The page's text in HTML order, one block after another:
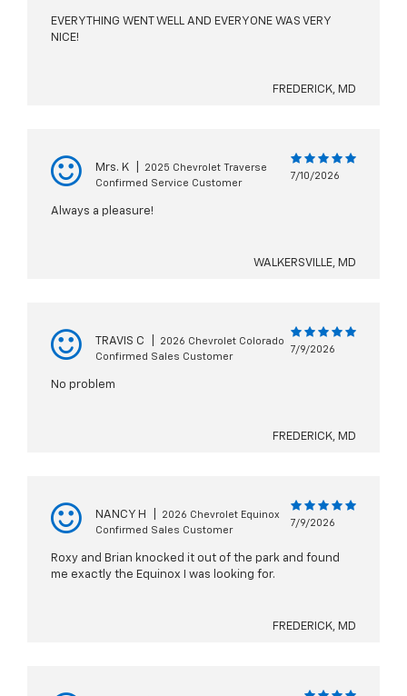
EVERYTHING WENT WELL AND EVERYONE WAS VERY
NICE!
FREDERICK, MD
Mrs. K
2025 Chevrolet Traverse
Confirmed Service Customer
7/10/2026
Always a pleasure!
WALKERSVILLE, MD
TRAVIS C
2026 Chevrolet Colorado
Confirmed Sales Customer
7/9/2026
No problem
FREDERICK, MD
NANCY H
2026 Chevrolet Equinox
Confirmed Sales Customer
7/9/2026
Roxy and Brian knocked it out of the park and found
me exactly the Equinox I was looking for.
FREDERICK, MD